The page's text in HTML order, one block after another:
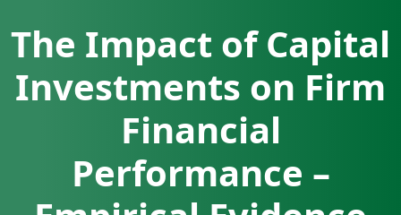
The Impact of Capital
Investments on Firm
Financial
Performance –